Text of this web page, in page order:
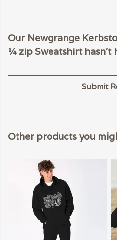
Our Newgrange
¼ zip Sweatshirt hasn't
Submit
Other products you